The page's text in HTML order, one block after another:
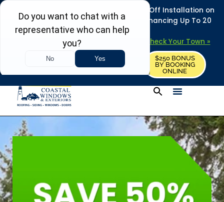
REFRESH YOUR HOME THIS SUMMER: 50% Off Installation on
Roofing • Siding • Windows • Doors + Financing Up To 20
Years.
Towns in MA, NH & ME – Check Your Town »
REQUEST FREE ESTIMATE
$250 BONUS
BY BOOKING
ONLINE